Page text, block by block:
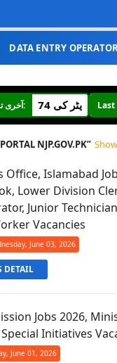
DATA ENTRY
آخری تاریخ 3 اگست: Ministry
NJP.GOV.PK
Islamabad
Lower Division
Junior
Vacancies
June 03, 2026
DETAIL
Jobs 2026,
Initiatives
June 01, 2026